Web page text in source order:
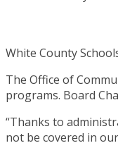
White County
The Office of
programs. Board
“Thanks to
not be covered in